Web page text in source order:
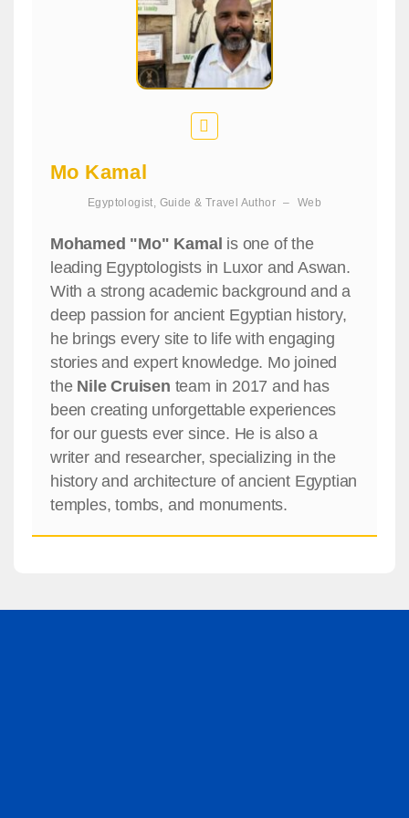
Mo Kamal
Egyptologist, Guide & Travel Author – Web
Mohamed "Mo" Kamal is one of the
leading Egyptologists in Luxor and Aswan.
With a strong academic background and a
deep passion for ancient Egyptian history,
he brings every site to life with engaging
stories and expert knowledge. Mo joined
the Nile Cruisen team in 2017 and has
been creating unforgettable experiences
for our guests ever since. He is also a
writer and researcher, specializing in the
history and architecture of ancient Egyptian
temples, tombs, and monuments.